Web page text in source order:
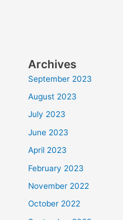
Archives
September 2023
August 2023
July 2023
June 2023
April 2023
February 2023
November 2022
October 2022